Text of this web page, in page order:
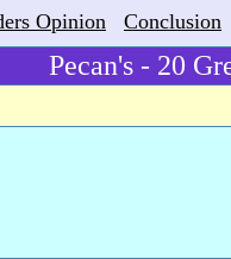
Opinion Conclusion
Pecan's - 20